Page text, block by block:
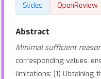
Slides OpenReview
Abstract
Minimal sufficient
corresponding values,
limitations: (1) Obtaining